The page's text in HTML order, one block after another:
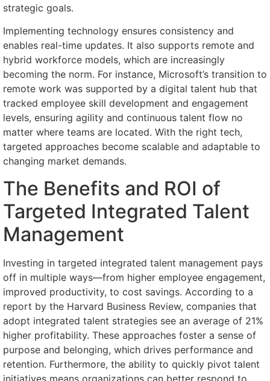
strategic goals.
Implementing technology ensures consistency and
enables real-time updates. It also supports remote and
hybrid workforce models, which are increasingly
becoming the norm. For instance, Microsoft’s transition to
remote work was supported by a digital talent hub that
tracked employee skill development and engagement
levels, ensuring agility and continuous talent flow no
matter where teams are located. With the right tech,
targeted approaches become scalable and adaptable to
changing market demands.
The Benefits and ROI of
Targeted Integrated Talent
Management
Investing in targeted integrated talent management pays
off in multiple ways—from higher employee engagement,
improved productivity, to cost savings. According to a
report by the Harvard Business Review, companies that
adopt integrated talent strategies see an average of 21%
higher profitability. These approaches foster a sense of
purpose and belonging, which drives performance and
retention. Furthermore, the ability to quickly pivot talent
initiatives means organizations can better respond to